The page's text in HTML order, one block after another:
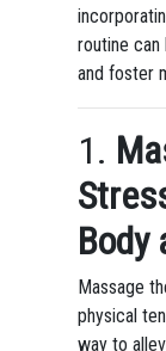
routine
and foster
1.
Body
Massage
physical
way to